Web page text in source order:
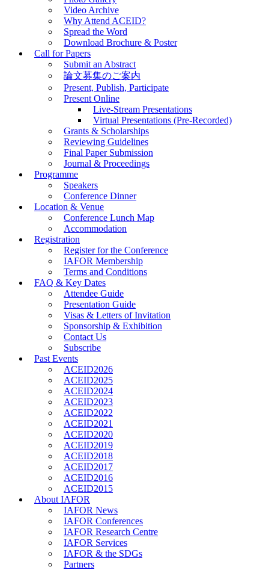
Video Archive
Why Attend ACEID?
Spread the Word
Download Brochure & Poster
Call for Papers
Submit an Abstract
論文募集のご案内
Present, Publish, Participate
Present Online
Live-Stream Presentations
Virtual Presentations (Pre-Recorded)
Grants & Scholarships
Reviewing Guidelines
Final Paper Submission
Journal & Proceedings
Programme
Speakers
Conference Dinner
Location & Venue
Conference Lunch Map
Accommodation
Registration
Register for the Conference
IAFOR Membership
Terms and Conditions
FAQ & Key Dates
Attendee Guide
Presentation Guide
Visas & Letters of Invitation
Sponsorship & Exhibition
Contact Us
Subscribe
Past Events
ACEID2026
ACEID2025
ACEID2024
ACEID2023
ACEID2022
ACEID2021
ACEID2020
ACEID2019
ACEID2018
ACEID2017
ACEID2016
ACEID2015
About IAFOR
IAFOR News
IAFOR Conferences
IAFOR Research Centre
IAFOR Services
IAFOR & the SDGs
Partners